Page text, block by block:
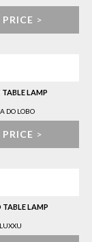
PRICE >
LAMP
DO LOBO
PRICE >
TABLE LAMP
LUXXU